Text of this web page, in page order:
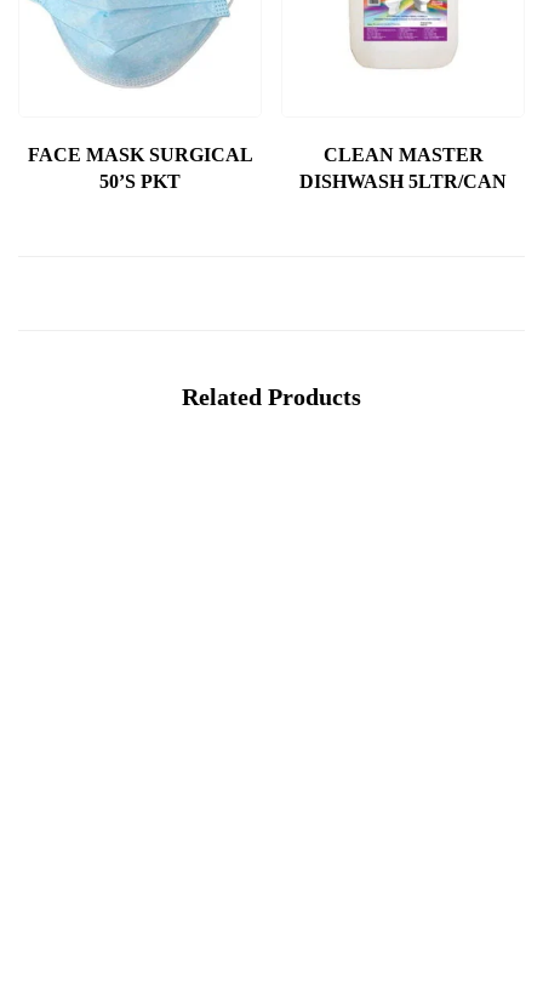
FACE MASK SURGICAL
50’S PKT
CLEAN MASTER
DISHWASH 5LTR/CAN
Related Products